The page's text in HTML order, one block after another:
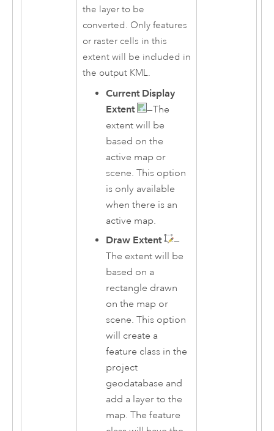
the layer to be
converted. Only features
or raster cells in this
extent will be included in
the output KML.
Current Display
Extent
—The
extent will be
based on the
active map or
scene. This option
is only available
when there is an
active map.
Draw Extent
—
The extent will be
based on a
rectangle drawn
on the map or
scene. This option
will create a
feature class in the
project
geodatabase and
add a layer to the
map. The feature